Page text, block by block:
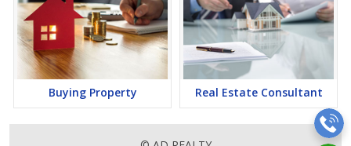
Buying Property Real Estate Consultant